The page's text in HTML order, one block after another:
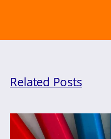
Related Posts